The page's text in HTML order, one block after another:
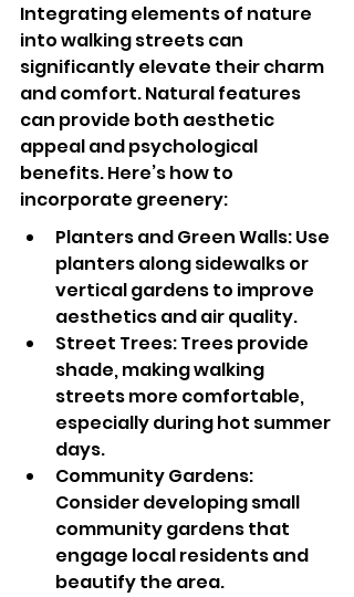
Integrating elements of nature
into walking streets can
significantly elevate their charm
and comfort. Natural features
can provide both aesthetic
appeal and psychological
benefits. Here’s how to
incorporate greenery:
Planters and Green Walls: Use
planters along sidewalks or
vertical gardens to improve
aesthetics and air quality.
Street Trees: Trees provide
shade, making walking
streets more comfortable,
especially during hot summer
days.
Community Gardens:
Consider developing small
community gardens that
engage local residents and
beautify the area.